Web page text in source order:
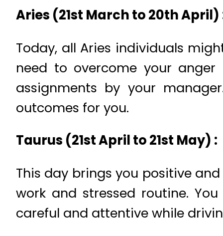
Aries (21st March to 20th
Today, all Aries individuals
need to overcome your
assignments by your
outcomes for you.
Taurus (21st April to 21st May) :
This day brings you positive
work and stressed routine.
careful and attentive while